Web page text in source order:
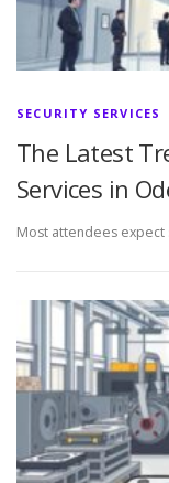
SECURITY SERVICES
The Latest
Services in
Most attendees expect